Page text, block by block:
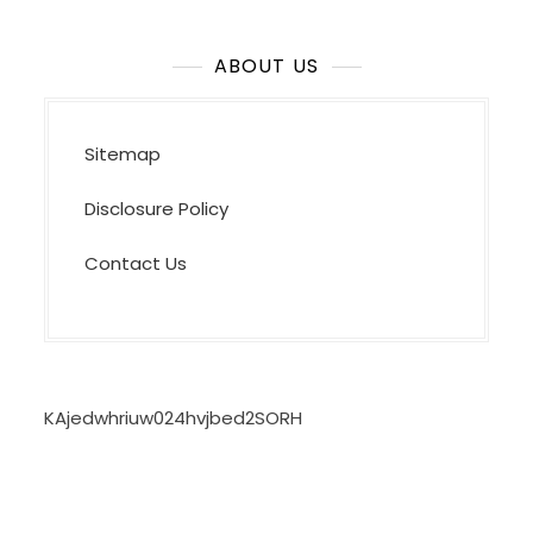
ABOUT US
Sitemap
Disclosure Policy
Contact Us
KAjedwhriuw024hvjbed2SORH